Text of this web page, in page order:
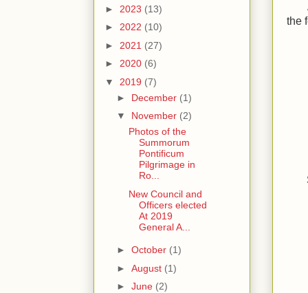
the
► 2023 (13)
► 2022 (10)
► 2021 (27)
► 2020 (6)
▼ 2019 (7)
► December (1)
▼ November (2)
Photos of the
Summorum
Pontificum
Pilgrimage in
Ro...
New Council and
Officers elected
At 2019
General A...
► October (1)
► August (1)
► June (2)